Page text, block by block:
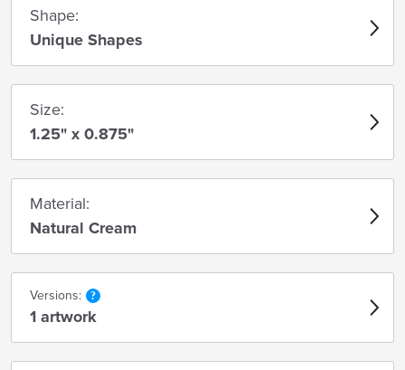
Shape:
Unique Shapes
Size:
1.25" x 0.875"
Material:
Natural Cream
Versions:
1 artwork